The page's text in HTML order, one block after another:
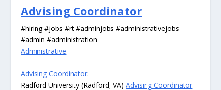
Advising Coordinator
#hiring #jobs #rt #adminjobs #administrativejobs
#admin #administration
Administrative
Advising Coordinator:
Radford University (Radford, VA)Advising Coordinator